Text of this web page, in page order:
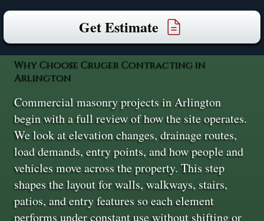
Get Estimate
Why Choose Cruger Contracting in
Arlington
Commercial masonry projects in Arlington
begin with a full review of how the site operates.
We look at elevation changes, drainage routes,
load demands, entry points, and how people and
vehicles move across the property. This step
shapes the layout for walls, walkways, stairs,
patios, and entry features so each element
performs under constant use without shifting or